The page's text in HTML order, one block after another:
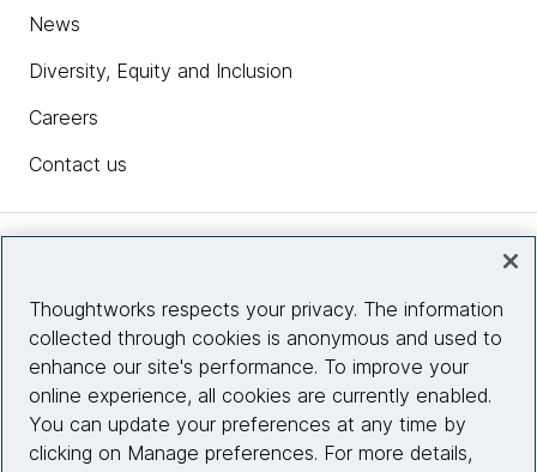
News
Diversity, Equity and Inclusion
Careers
Contact us
Site info
Connect with us
Thoughtworks respects your privacy. The information
collected through cookies is anonymous and used to
enhance our site's performance. To improve your
online experience, all cookies are currently enabled.
You can update your preferences at any time by
clicking on Manage preferences. For more details,